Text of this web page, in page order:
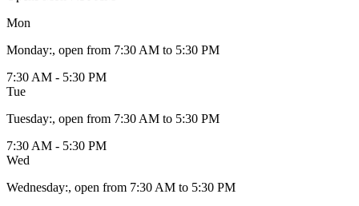
Mon
Monday:, open from 7:30 AM to 5:30 PM
7:30 AM - 5:30 PM
Tue
Tuesday:, open from 7:30 AM to 5:30 PM
7:30 AM - 5:30 PM
Wed
Wednesday:, open from 7:30 AM to 5:30 PM